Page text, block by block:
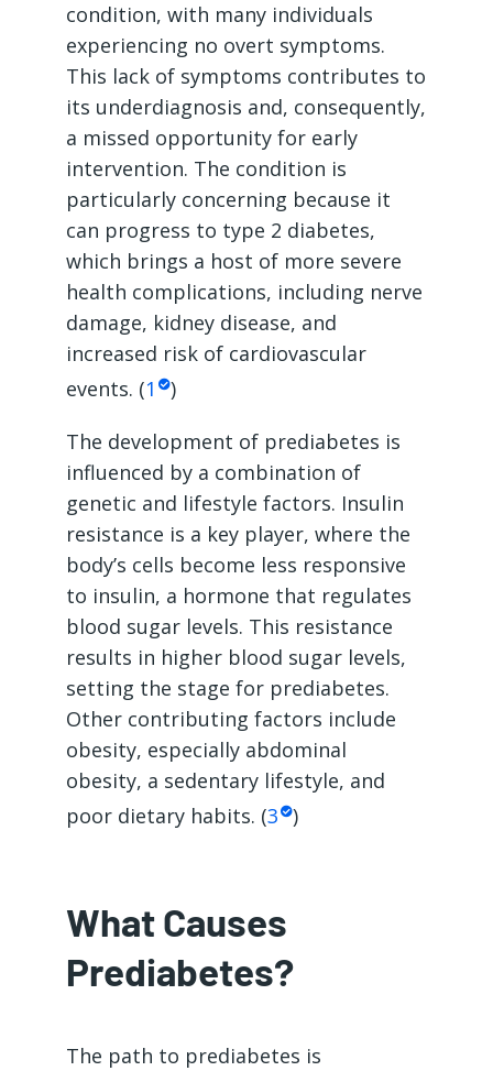
condition, with many individuals
experiencing no overt symptoms.
This lack of symptoms contributes to
its underdiagnosis and, consequently,
a missed opportunity for early
intervention. The condition is
particularly concerning because it
can progress to type 2 diabetes,
which brings a host of more severe
health complications, including nerve
damage, kidney disease, and
increased risk of cardiovascular
events. (1
)
The development of prediabetes is
influenced by a combination of
genetic and lifestyle factors. Insulin
resistance is a key player, where the
body’s cells become less responsive
to insulin, a hormone that regulates
blood sugar levels. This resistance
results in higher blood sugar levels,
setting the stage for prediabetes.
Other contributing factors include
obesity, especially abdominal
obesity, a sedentary lifestyle, and
poor dietary habits. (3 )
What Causes
Prediabetes?
The path to prediabetes is